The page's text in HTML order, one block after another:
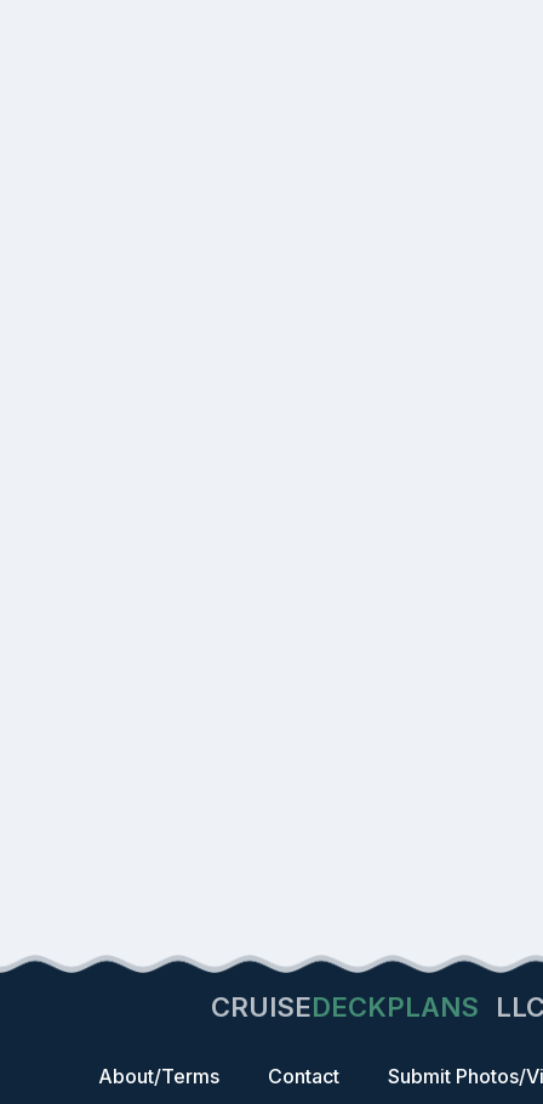
CRUISEDECKPLANS
About/Terms Contact Submit Photos/